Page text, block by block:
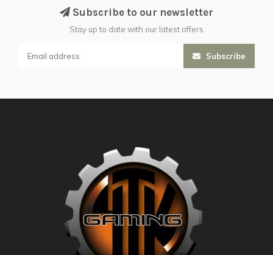
Subscribe to our newsletter
Stay up to date with our latest offers
Subscribe